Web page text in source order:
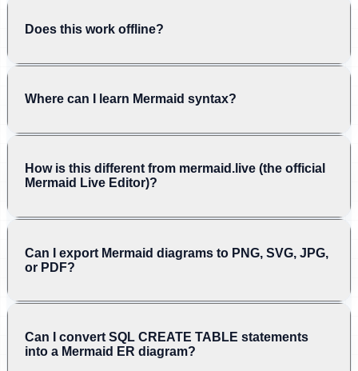
Does this work offline?
Where can I learn Mermaid syntax?
How is this different from mermaid.live (the official
Mermaid Live Editor)?
Can I export Mermaid diagrams to PNG, SVG, JPG,
or PDF?
Can I convert SQL CREATE TABLE statements
into a Mermaid ER diagram?